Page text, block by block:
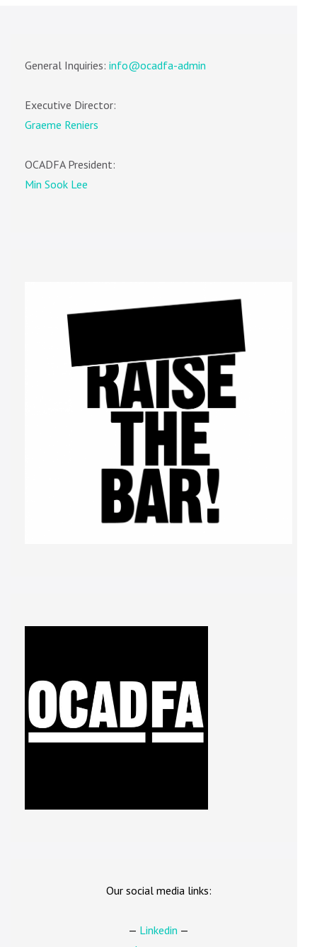
General Inquiries: info@ocadfa-admin
Executive Director:
Graeme Reniers
OCADFA President:
Min Sook Lee
Our social media links:
— Linkedin —